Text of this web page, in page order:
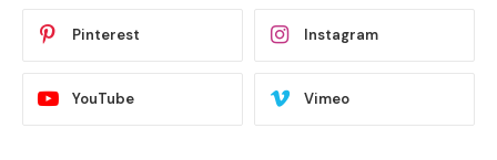
Pinterest Instagram
YouTube Vimeo